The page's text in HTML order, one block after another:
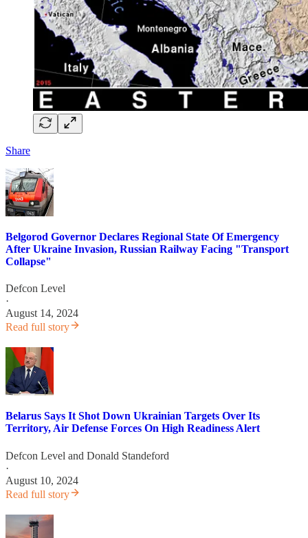
Share
Belgorod Governor Declares Regional State Of Emergency
After Ukraine Invasion, Russian Railway Facing "Transport
Collapse"
Defcon Level
·
August 14, 2024
Read full story
Belarus Says It Shot Down Ukrainian Targets Over Its
Territory, Air Defense Forces On High Readiness Alert
Defcon Level and Donald Standeford
·
August 10, 2024
Read full story